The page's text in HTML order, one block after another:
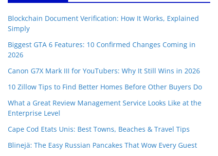
Blockchain Document Verification: How It Works, Explained
Simply
Biggest GTA 6 Features: 10 Confirmed Changes Coming in
2026
Canon G7X Mark III for YouTubers: Why It Still Wins in 2026
10 Zillow Tips to Find Better Homes Before Other Buyers Do
What a Great Review Management Service Looks Like at the
Enterprise Level
Cape Cod Etats Unis: Best Towns, Beaches & Travel Tips
Blinejä: The Easy Russian Pancakes That Wow Every Guest